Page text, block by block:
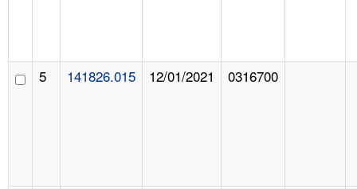
5 141826.015 12/01/2021 0316700